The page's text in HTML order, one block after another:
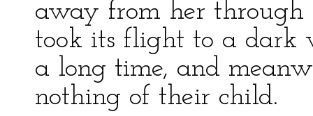
away from her
took its flight to a dark
a long time, and
nothing of their child.